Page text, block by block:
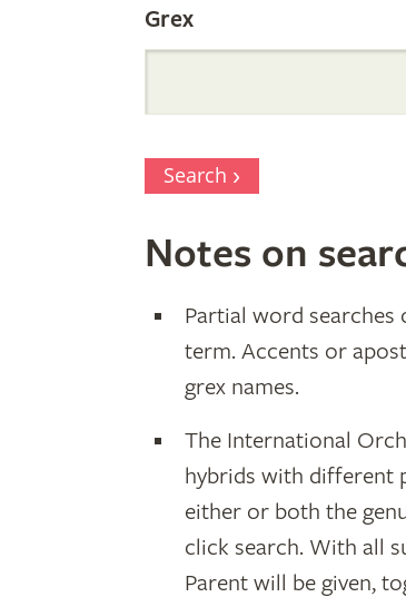
Grex
Search
Notes on
Partial word searches
term. Accents or
grex names.
The International
hybrids with different
either or both the
click search. With all
Parent will be given,